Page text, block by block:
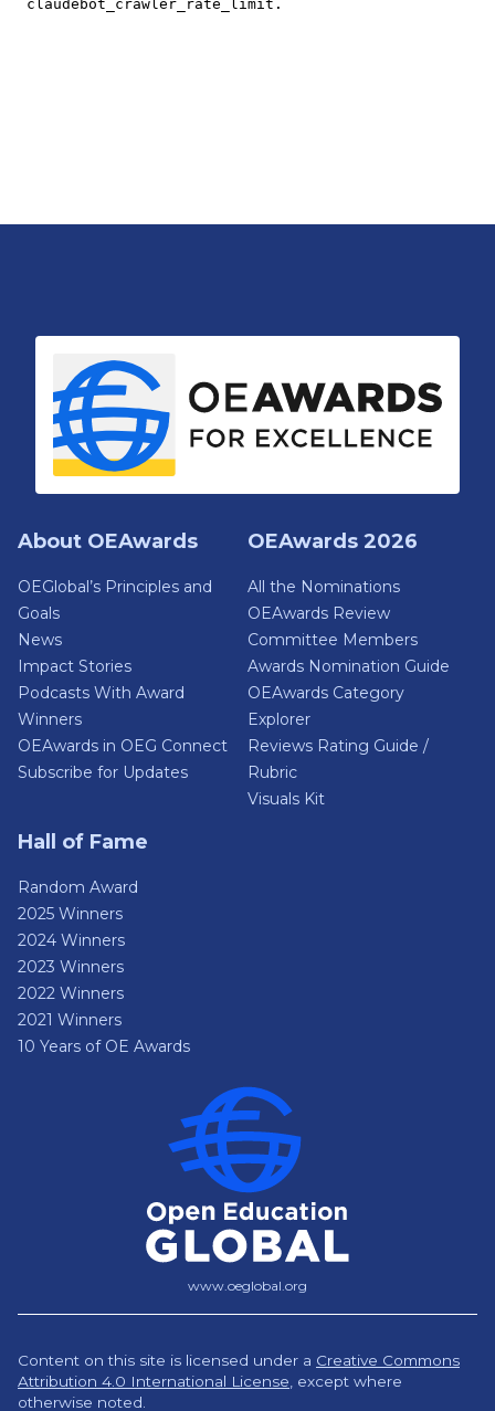
About OEAwards
OEGlobal’s Principles and
Goals
News
Impact Stories
Podcasts With Award
Winners
OEAwards in OEG Connect
Subscribe for Updates
OEAwards 2026
All the Nominations
OEAwards Review
Committee Members
Awards Nomination Guide
OEAwards Category
Explorer
Reviews Rating Guide /
Rubric
Visuals Kit
Hall of Fame
Random Award
2025 Winners
2024 Winners
2023 Winners
2022 Winners
2021 Winners
10 Years of OE Awards
www.oeglobal.org
Content on this site is licensed under a Creative Commons
Attribution 4.0 International License except where
otherwise noted.